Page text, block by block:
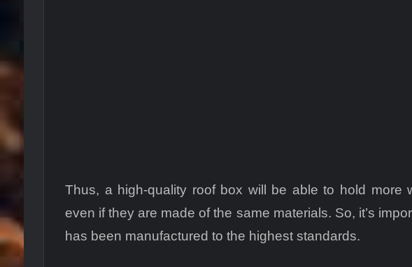
Thus, a high-quality roof box will be able to hold more
even if they are made of the same materials. So, it’s
has been manufactured to the highest standards.